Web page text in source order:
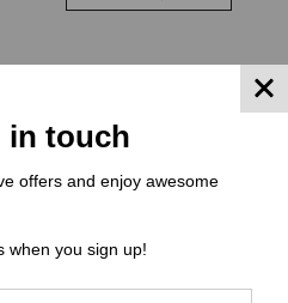
in touch
offers and enjoy awesome
when you sign up!